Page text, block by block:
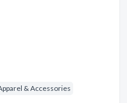
& Accessories